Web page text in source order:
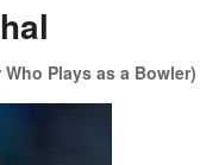
Plays as a Bowler)